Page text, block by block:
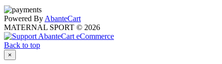
Powered By AbanteCart
MATERNAL SPORT © 2026
Back to top
×